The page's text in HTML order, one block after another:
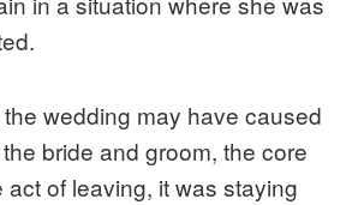
wedding may have caused
bride and groom, the core
act of leaving, it was staying